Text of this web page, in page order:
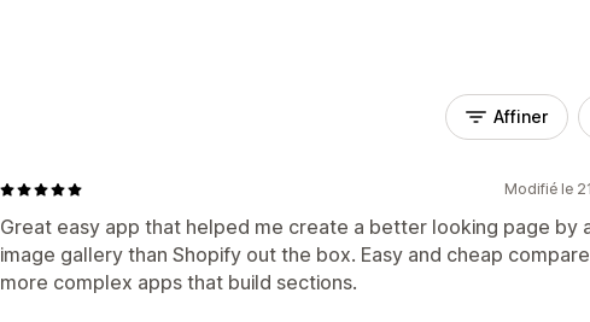
Affiner
Modifié le
Great easy app that helped me create a better looking page by
image gallery than Shopify out the box. Easy and cheap
more complex apps that build sections.